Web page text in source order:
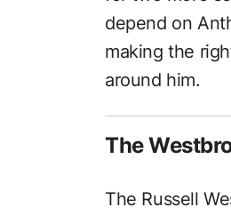
depend on
making the
around him.
The
The Russell